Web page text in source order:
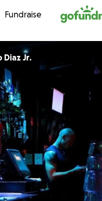
Fundraise
Diaz Jr.